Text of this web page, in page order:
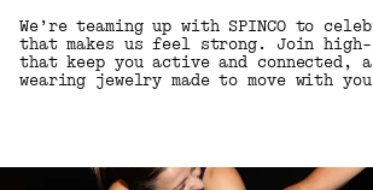
We’re teaming up with SPINCO to
that makes us feel strong. Join high-
that keep you active and connected,
wearing jewelry made to move with